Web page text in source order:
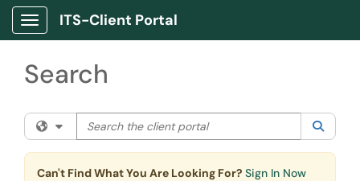
Skip to main content
Show Applications Menu
ITS-Client Portal
Search
Filter your search by category. Current category:All
Search the client portal
Can't Find What You Are Looking For? Sign In Now